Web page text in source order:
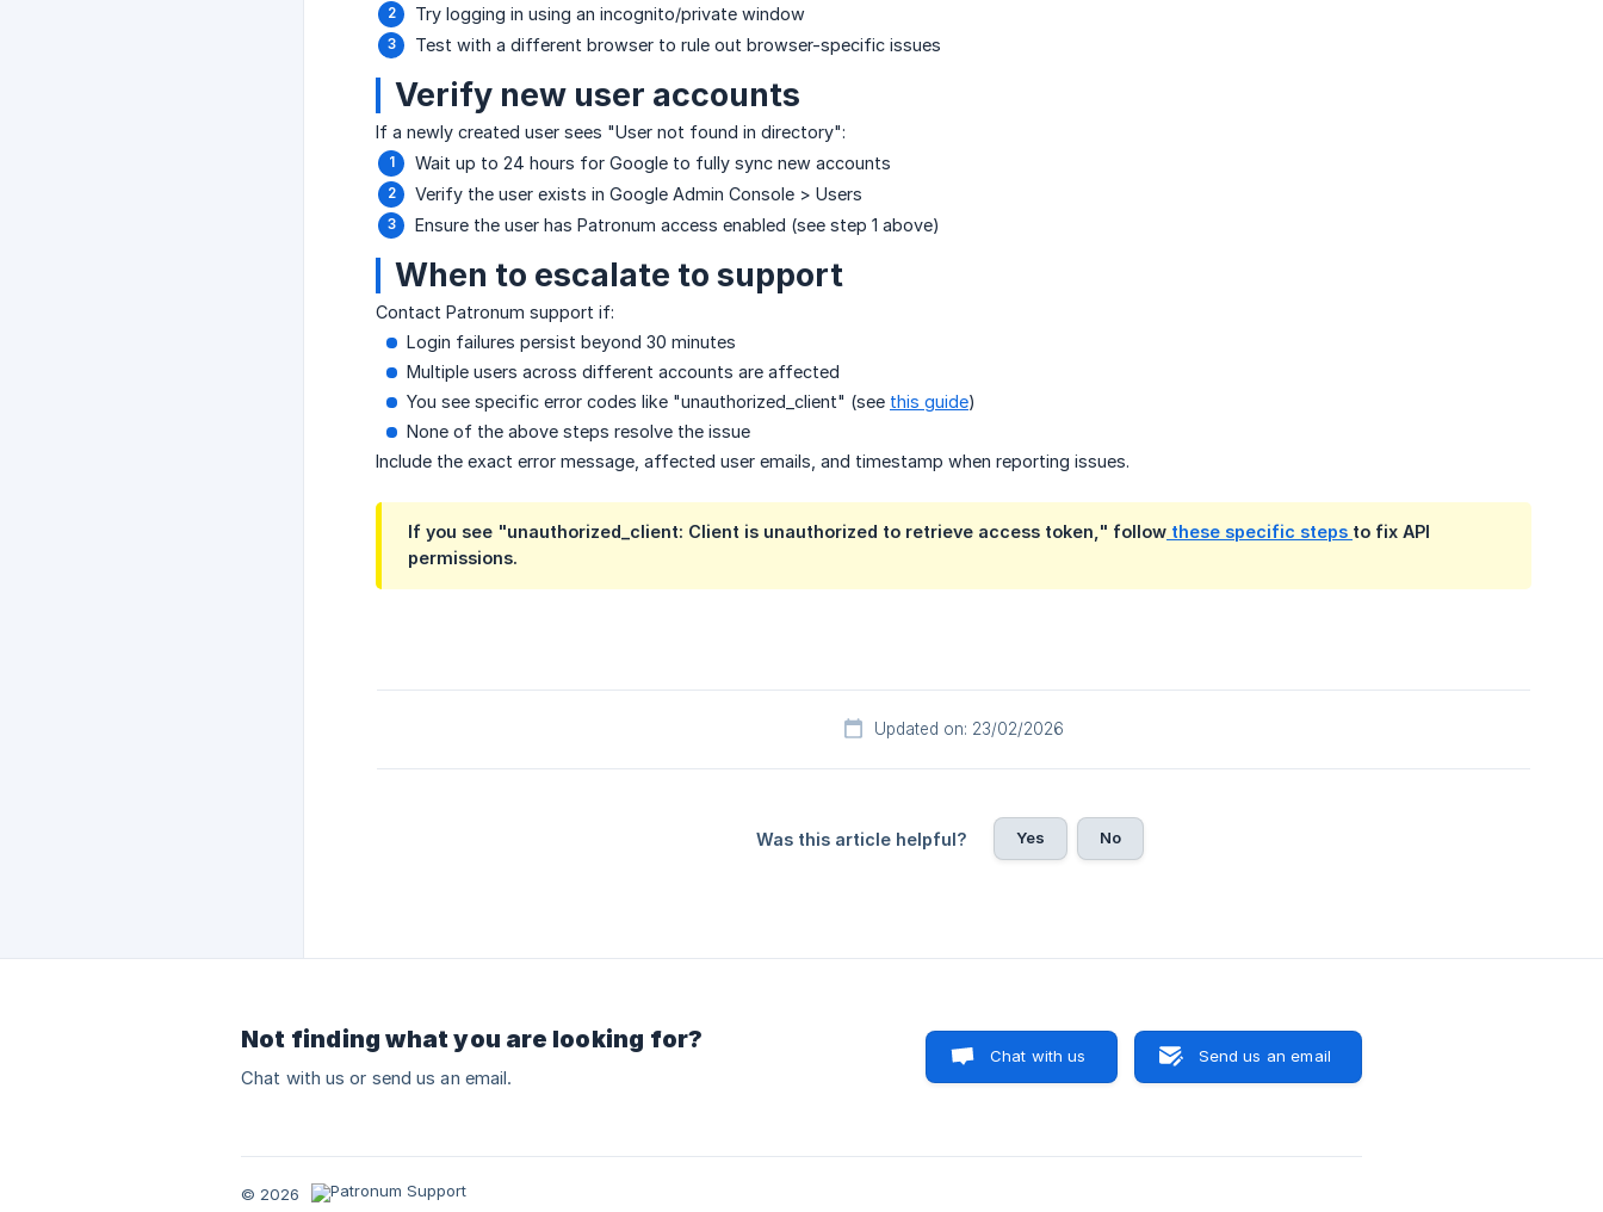
Try logging in using an incognito/private window
Test with a different browser to rule out browser-specific issues
Verify new user accounts
If a newly created user sees "User not found in directory":
Wait up to 24 hours for Google to fully sync new accounts
Verify the user exists in Google Admin Console > Users
Ensure the user has Patronum access enabled (see step 1 above)
When to escalate to support
Contact Patronum support if:
Login failures persist beyond 30 minutes
Multiple users across different accounts are affected
You see specific error codes like "unauthorized_client" (see this guide)
None of the above steps resolve the issue
Include the exact error message, affected user emails, and timestamp when reporting issues.
If you see "unauthorized_client: Client is unauthorized to retrieve access token," follow these specific steps to fix API
permissions.
Updated on: 23/02/2026
Was this article helpful? Yes No
Not finding what you are looking for?
Chat with us or send us an email.
Chat with us Send us an email
© 2026